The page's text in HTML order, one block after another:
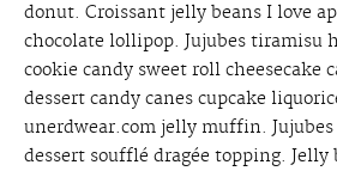
donut. Croissant jelly beans I love
chocolate lollipop. Jujubes tiramisu
cookie candy sweet roll cheesecake
dessert candy canes cupcake
unerdwear.com jelly muffin.
dessert soufflé dragée topping. Jelly